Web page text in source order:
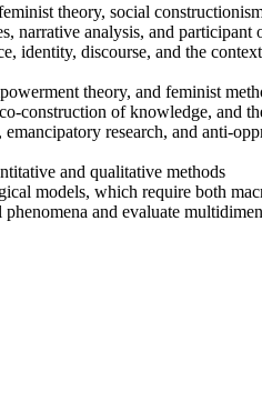
theory, social
narrative analysis, and participant
identity, discourse, and the
theory, and feminist
construction of knowledge, and
research, and anti-
and qualitative methods
models, which require both
and evaluate